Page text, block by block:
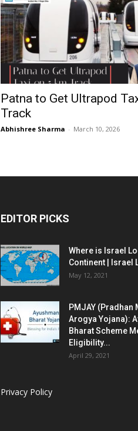
Patna to Get Ultrapod
Track
Abhishree Sharma - March 10, 2026
EDITOR PICKS
Where is Israel
Continent | Israel
May 12, 2021
PMJAY (Pradhan
Arogya Yojana):
Bharat Scheme
Eligibility...
April 29, 2021
Privacy Policy